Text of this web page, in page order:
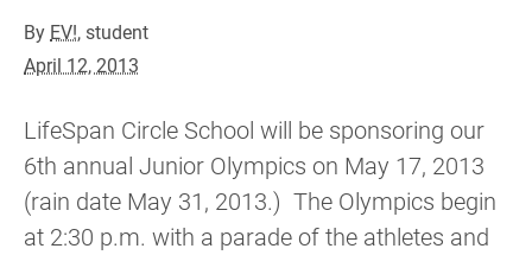
By EV!, student
April 12, 2013
LifeSpan Circle School will be sponsoring our
6th annual Junior Olympics on May 17, 2013
(rain date May 31, 2013.) The Olympics begin
at 2:30 p.m. with a parade of the athletes and